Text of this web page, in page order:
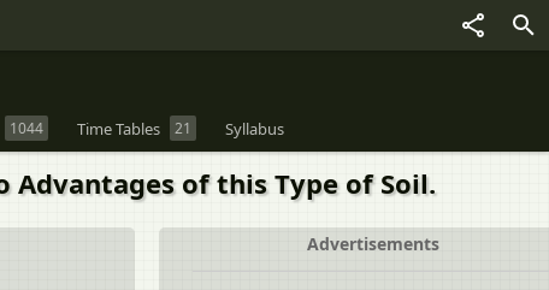
1044 Time Tables 21 Syllabus
Advantages of this Type of Soil.
Advertisements